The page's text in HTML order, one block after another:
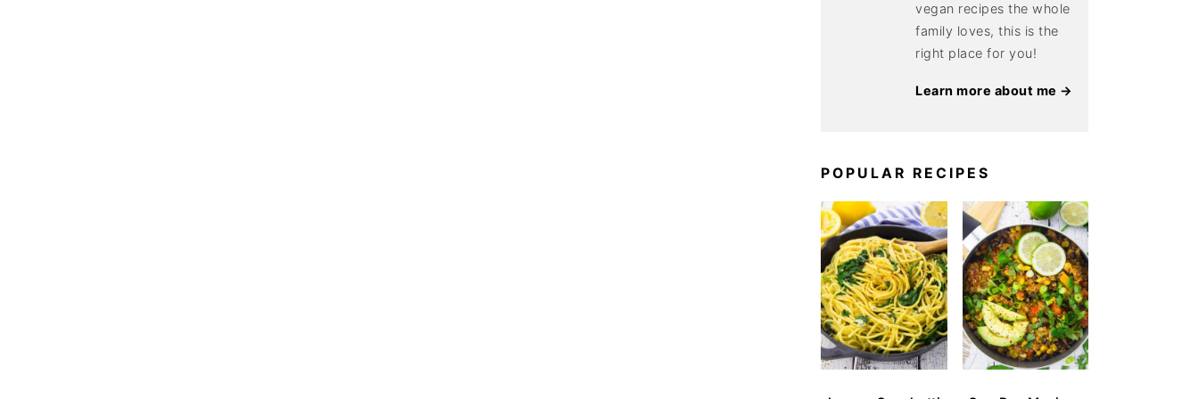
vegan recipes the whole
family loves, this is the
right place for you!
Learn more about me →
POPULAR RECIPES